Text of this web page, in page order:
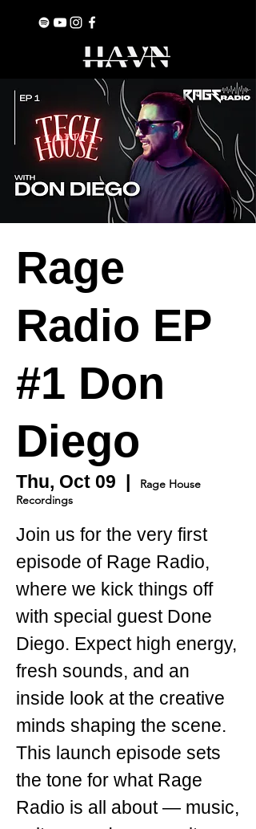
Rage
Radio EP
#1 Don
Diego
Thu, Oct 09
  |
Rage House
Recordings
Join us for the very first
episode of Rage Radio,
where we kick things off
with special guest Done
Diego. Expect high energy,
fresh sounds, and an
inside look at the creative
minds shaping the scene.
This launch episode sets
the tone for what Rage
Radio is all about — music,